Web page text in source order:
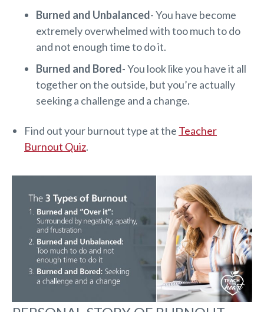
Burned and Unbalanced- You have become
extremely overwhelmed with too much to do
and not enough time to do it.
Burned and Bored- You look like you have it all
together on the outside, but you’re actually
seeking a challenge and a change.
Find out your burnout type at the Teacher
Burnout Quiz.